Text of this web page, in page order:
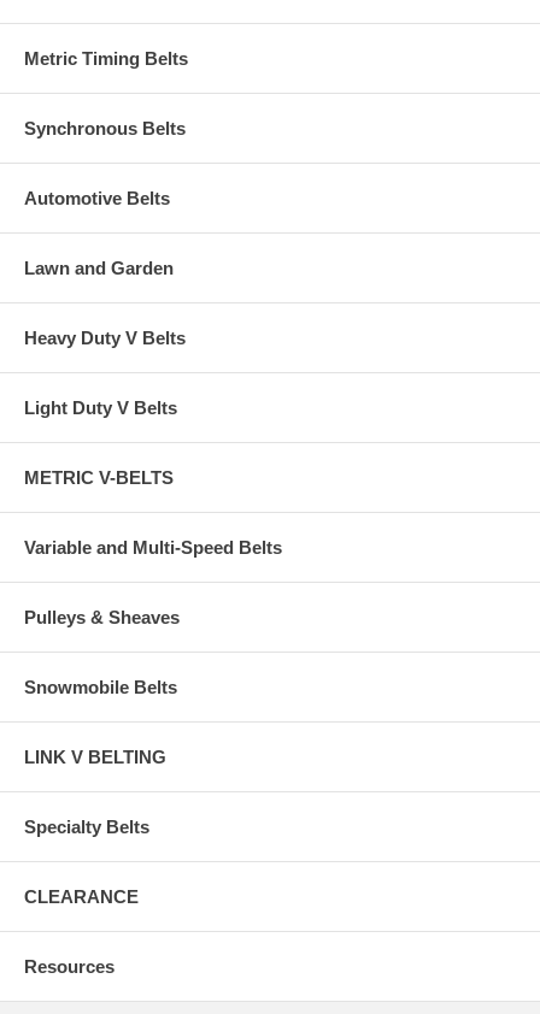
Metric Timing Belts
Synchronous Belts
Automotive Belts
Lawn and Garden
Heavy Duty V Belts
Light Duty V Belts
METRIC V-BELTS
Variable and Multi-Speed Belts
Pulleys & Sheaves
Snowmobile Belts
LINK V BELTING
Specialty Belts
CLEARANCE
Resources